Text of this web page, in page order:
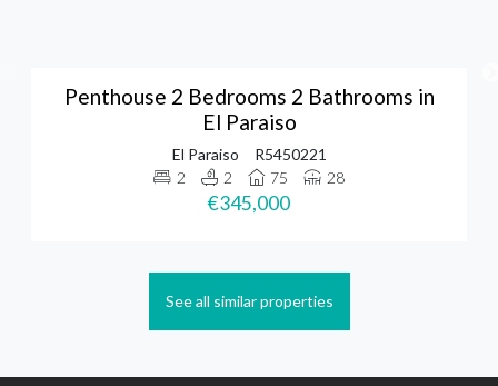
Penthouse 2 Bedrooms 2 Bathrooms in
El Paraiso
El Paraiso
R5450221
2
2 75 28
€345,000
See all similar properties